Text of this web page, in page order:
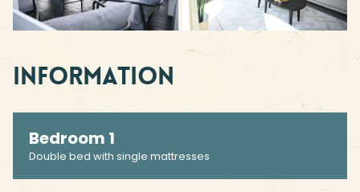
Information
Bedroom 1
Double bed with single mattresses